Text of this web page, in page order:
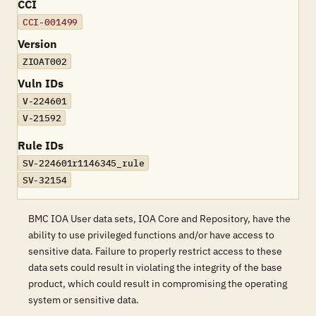
CCI
CCI-001499
Version
ZIOAT002
Vuln IDs
V-224601
V-21592
Rule IDs
SV-224601r1146345_rule
SV-32154
BMC IOA User data sets, IOA Core and Repository, have the
ability to use privileged functions and/or have access to
sensitive data. Failure to properly restrict access to these
data sets could result in violating the integrity of the base
product, which could result in compromising the operating
system or sensitive data.